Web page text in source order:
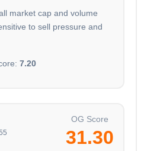
market cap and volume
to sell pressure and
7.20
OG Score
31.30